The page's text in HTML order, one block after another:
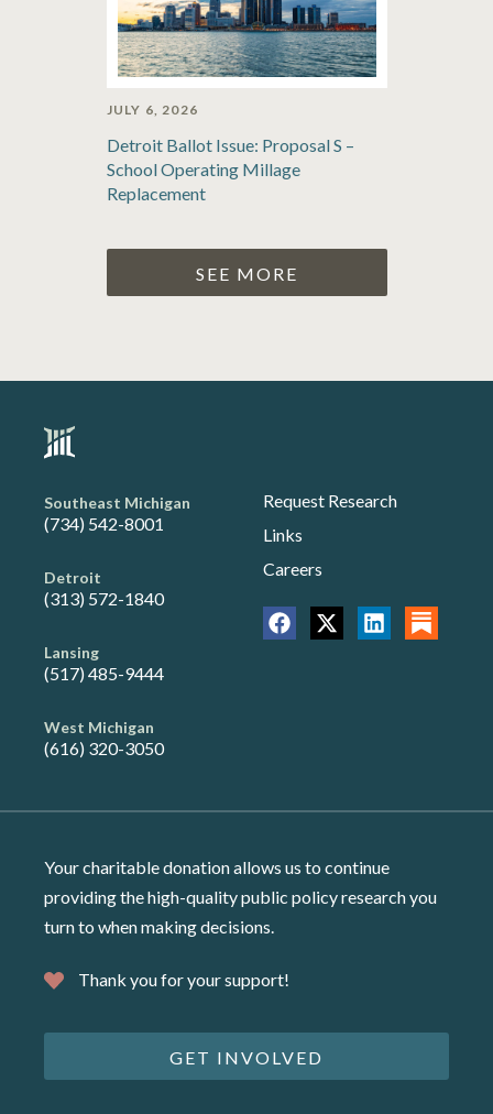
JULY 6, 2026
Detroit Ballot Issue: Proposal S –
School Operating Millage
Replacement
SEE MORE
Southeast Michigan
(734) 542-8001
Detroit
(313) 572-1840
Lansing
(517) 485-9444
West Michigan
(616) 320-3050
Request Research
Links
Careers
Your charitable donation allows us to continue
providing the high-quality public policy research you
turn to when making decisions.
Thank you for your support!
GET INVOLVED